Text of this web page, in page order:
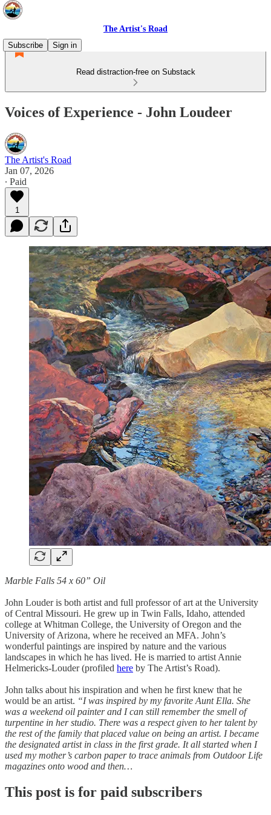
The Artist's Road
Subscribe
Sign in
Read distraction-free on Substack
Voices of Experience - John Loudeer
The Artist's Road
Jan 07, 2026
∙ Paid
1
Marble Falls 54 x 60” Oil
John Louder is both artist and full professor of art at the University
of Central Missouri. He grew up in Twin Falls, Idaho, attended
college at Whitman College, the University of Oregon and the
University of Arizona, where he received an MFA. John’s
wonderful paintings are inspired by nature and the various
landscapes in which he has lived. He is married to artist Annie
Helmericks-Louder (profiled here by The Artist’s Road).
John talks about his inspiration and when he first knew that he
would be an artist. “I was inspired by my favorite Aunt Ella. She
was a weekend oil painter and I can still remember the smell of
turpentine in her studio. There was a respect given to her talent by
the rest of the family that placed value on being an artist. I became
the designated artist in class in the first grade. It all started when I
used my mother’s carbon paper to trace animals from Outdoor Life
magazines onto wood and then…
This post is for paid subscribers